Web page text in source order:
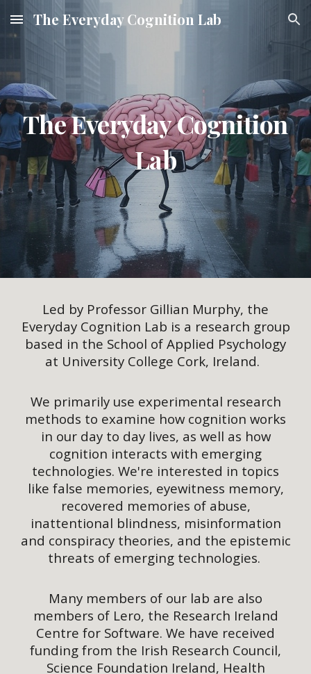
Skip to main content Skip to navigation
The Everyday Cognition Lab
The Everyday Cognition
Lab
Led by Professor Gillian Murphy, the
Everyday Cognition Lab is a research group
based in the School of Applied Psychology
at University College Cork, Ireland.
We primarily use experimental research
methods to examine how cognition works
in our day to day lives, as well as how
cognition interacts with emerging
technologies. We're interested in topics
like false memories, eyewitness memory,
recovered memories of abuse,
inattentional blindness, misinformation
and conspiracy theories, and the epistemic
threats of emerging technologies.
Many members of our lab are also
members of Lero, the Research Ireland
Centre for Software. We have received
funding from the Irish Research Council,
Science Foundation Ireland, Health